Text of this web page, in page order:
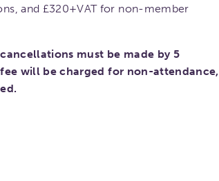
and £320+VAT for non-member
must be made by 5
will be charged for non-attendance,